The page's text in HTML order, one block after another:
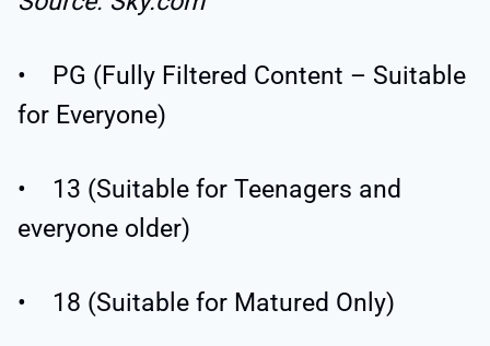
• PG (Fully Filtered Content – Suitable
for Everyone)
• 13 (Suitable for Teenagers and
everyone older)
• 18 (Suitable for Matured Only)